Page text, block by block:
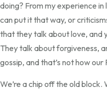
doing? From my experience
can put it that way, or
that they talk about love, and
They talk about forgiveness,
gossip, and that’s not how our
We’re a chip off the old block.